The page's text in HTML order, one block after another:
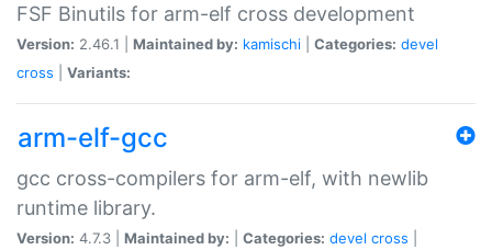
FSF Binutils for arm-elf cross development
Version: 2.46.1 | Maintained by: kamischi Categories: devel
cross
Variants:
arm-elf-gcc
gcc cross-compilers for arm-elf, with newlib
runtime library.
Version: 4.7.3 | Maintained by: Categories: devel cross